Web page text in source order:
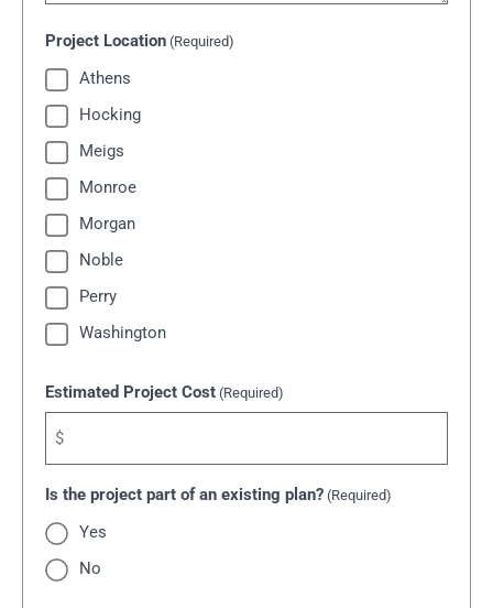
Project Location (Required)
Athens
Hocking
Meigs
Monroe
Morgan
Noble
Perry
Washington
Estimated Project Cost (Required)
Is the project part of an existing plan? (Required)
Yes
No